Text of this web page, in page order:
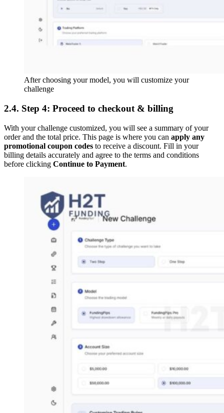
After choosing your model, you will customize your
challenge
2.4. Step 4: Proceed to checkout & billing
With your challenge customized, you will see a summary of your
order and the total price. This page is where you can apply any
promotional coupon codes to receive a discount. Fill in your
billing details accurately and agree to the terms and conditions
before clicking Continue to Payment.